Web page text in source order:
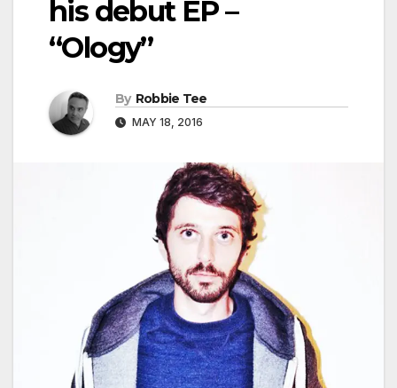
his debut EP –
“Ology”
By Robbie Tee
MAY 18, 2016